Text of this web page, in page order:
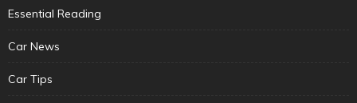
Essential Reading
Car News
Car Tips